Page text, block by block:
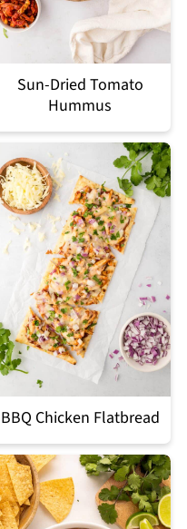
Sun-Dried Tomato
Hummus
BBQ Chicken Flatbread